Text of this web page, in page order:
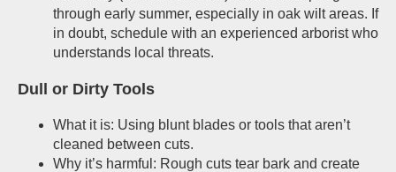
through early summer, especially in oak wilt areas. If
in doubt, schedule with an experienced arborist who
understands local threats.
Dull or Dirty Tools
What it is: Using blunt blades or tools that aren’t
cleaned between cuts.
Why it’s harmful: Rough cuts tear bark and create